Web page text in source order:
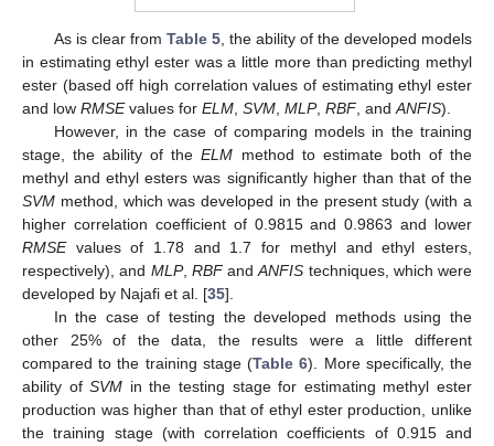
As is clear from Table 5, the ability of the developed models
in estimating ethyl ester was a little more than predicting methyl
ester (based off high correlation values of estimating ethyl ester
and low RMSEvalues for ELM, SVM, MLP, RBF, andANFIS).
However, in the case of comparing models in the training
stage, the ability of theELM method to estimate both of the
methyl and ethyl esters was significantly higher than that of the
SVM method, which was developed in the present study (with a
higher correlation coefficient of 0.9815 and 0.9863 and lower
RMSEvalues of 1.78 and 1.7 for methyl and ethyl esters,
respectively), and MLP, RBFandANFIS techniques, which were
developed by Najafi et al. [35].
In the case of testing the developed methods using the
other 25% of the data, the results were a little different
compared to the training stage (Table 6). More specifically, the
ability ofSVM in the testing stage for estimating methyl ester
production was higher than that of ethyl ester production, unlike
the training stage (with correlation coefficients of 0.915 and